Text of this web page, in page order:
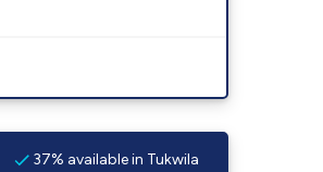
37% available in Tukwila